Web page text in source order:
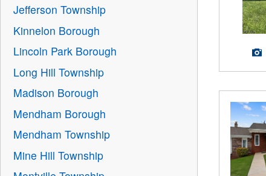
Jefferson Township
Kinnelon Borough
Lincoln Park Borough
Long Hill Township
Madison Borough
Mendham Borough
Mendham Township
Mine Hill Township